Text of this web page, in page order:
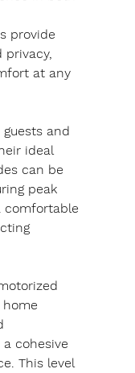
provide
privacy,
at any
and
ideal
can be
peak
comfortable
cohesive
This level